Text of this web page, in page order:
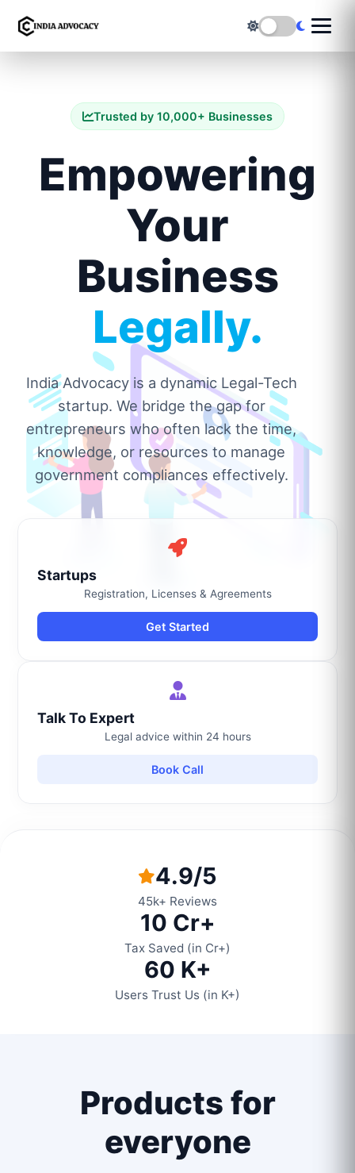
Trusted by 10,000+ Businesses
Empowering
Your
Business
Legally.
India Advocacy is a dynamic Legal-Tech
startup. We bridge the gap for
entrepreneurs who often lack the time,
knowledge, or resources to manage
government compliances effectively.
Startups
Registration, Licenses & Agreements
Get Started
Talk To Expert
Legal advice within 24 hours
Book Call
4.9/5
45k+ Reviews
10 Cr+
Tax Saved (in Cr+)
60 K+
Users Trust Us (in K+)
Products for
everyone